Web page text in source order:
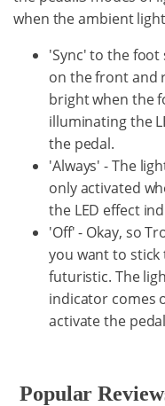
when the ambient
'Sync' to the foot
on the front and
bright when the
illuminating the
the pedal.
'Always' - The
only activated
the LED effect
'Off' - Okay, so
you want to
futuristic. The
indicator comes
activate the
Popular